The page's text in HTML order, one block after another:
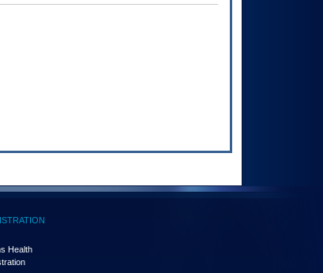
Health